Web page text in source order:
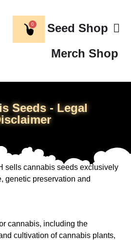
0
Seed Shop
Merch Shop
Seeds - Legal
sells cannabis seeds exclusively
genetic preservation and
cannabis, including the
cultivation of cannabis plants,